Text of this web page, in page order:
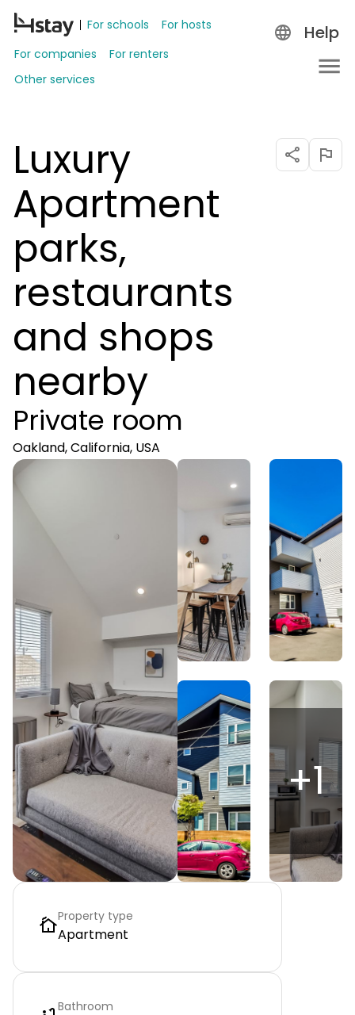
For schools
For hosts
For companies
For renters
Other services
Help
Luxury
Apartment
parks,
restaurants
and shops
nearby
Private room
Oakland, California, USA
+1
Property type
Apartment
Bathroom